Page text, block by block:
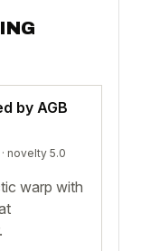
by AGB
· novelty 5.0
warp with